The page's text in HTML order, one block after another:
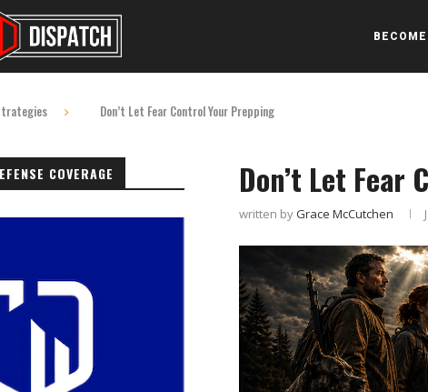
Don’t Let Fear Control Your Prepping
Don’t Let Fear
written byGrace McCutchen
COVERAGE